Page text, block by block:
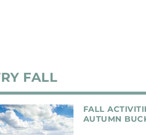
FALL
FALL
AUTUMN